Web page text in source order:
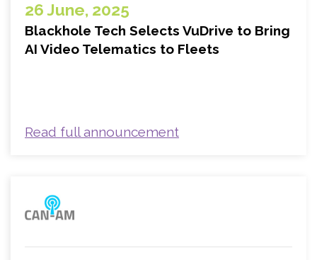
26 June, 2025
Blackhole Tech Selects VuDrive to Bring
AI Video Telematics to Fleets
Read full announcement